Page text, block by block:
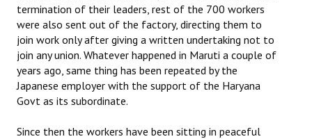
termination of their leaders, rest of the 700 workers
were also sent out of the factory, directing them to
join work only after giving a written undertaking not to
join any union. Whatever happened in Maruti a couple of
years ago, same thing has been repeated by the
Japanese employer with the support of the Haryana
Govt as its subordinate.
Since then the workers have been sitting in peaceful